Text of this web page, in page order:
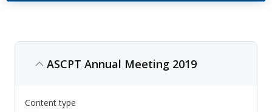
ASCPT Annual Meeting 2019
Content type